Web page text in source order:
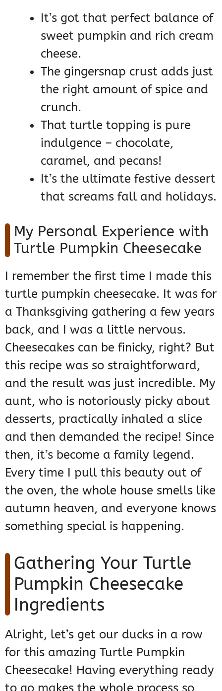
It’s got that perfect balance of
sweet pumpkin and rich cream
cheese.
The gingersnap crust adds just
the right amount of spice and
crunch.
That turtle topping is pure
indulgence – chocolate,
caramel, and pecans!
It’s the ultimate festive dessert
that screams fall and holidays.
My Personal Experience with
Turtle Pumpkin Cheesecake
I remember the first time I made this
turtle pumpkin cheesecake. It was for
a Thanksgiving gathering a few years
back, and I was a little nervous.
Cheesecakes can be finicky, right? But
this recipe was so straightforward,
and the result was just incredible. My
aunt, who is notoriously picky about
desserts, practically inhaled a slice
and then demanded the recipe! Since
then, it’s become a family legend.
Every time I pull this beauty out of
the oven, the whole house smells like
autumn heaven, and everyone knows
something special is happening.
Gathering Your Turtle
Pumpkin Cheesecake
Ingredients
Alright, let’s get our ducks in a row
for this amazing Turtle Pumpkin
Cheesecake! Having everything ready
to go makes the whole process so